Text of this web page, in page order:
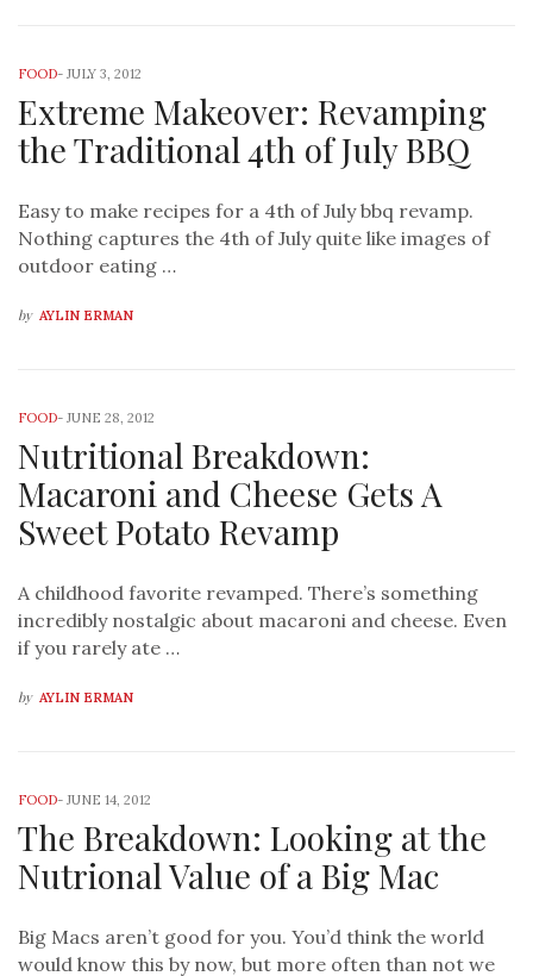
FOOD- JULY 3, 2012
Extreme Makeover: Revamping
the Traditional 4th of July BBQ
Easy to make recipes for a 4th of July bbq revamp.
Nothing captures the 4th of July quite like images of
outdoor eating …
by AYLIN ERMAN
FOOD- JUNE 28, 2012
Nutritional Breakdown:
Macaroni and Cheese Gets A
Sweet Potato Revamp
A childhood favorite revamped. There’s something
incredibly nostalgic about macaroni and cheese. Even
if you rarely ate …
by AYLIN ERMAN
FOOD- JUNE 14, 2012
The Breakdown: Looking at the
Nutrional Value of a Big Mac
Big Macs aren’t good for you. You’d think the world
would know this by now, but more often than not we